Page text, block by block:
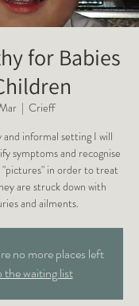
for Babies
  |
Crieff
informal setting I will
symptoms and recognise
in order to treat
are struck down with
and ailments.
no more places left
the waiting list